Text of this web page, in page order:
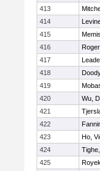
413
414
415
416
417
418
419
420
Wu,
421
422
423
Ho,
424
425